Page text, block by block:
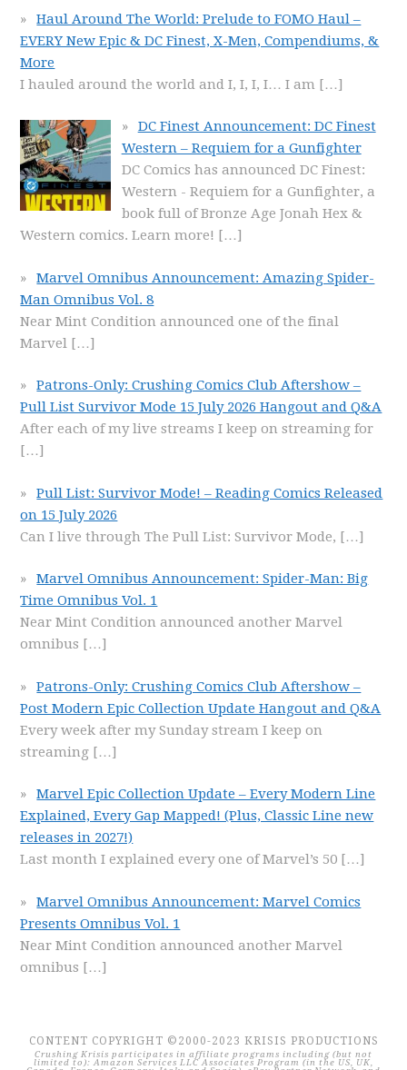
Haul Around The World: Prelude to FOMO Haul –
EVERY New Epic & DC Finest, X-Men, Compendiums, &
More
I hauled around the world and I, I, I, I… I am […]
DC Finest Announcement: DC Finest
Western – Requiem for a Gunfighter
DC Comics has announced DC Finest:
Western - Requiem for a Gunfighter, a
book full of Bronze Age Jonah Hex &
Western comics. Learn more! […]
Marvel Omnibus Announcement: Amazing Spider-
Man Omnibus Vol. 8
Near Mint Condition announced one of the final
Marvel […]
Patrons-Only: Crushing Comics Club Aftershow –
Pull List Survivor Mode 15 July 2026 Hangout and Q&A
After each of my live streams I keep on streaming for
[…]
Pull List: Survivor Mode! – Reading Comics Released
on 15 July 2026
Can I live through The Pull List: Survivor Mode, […]
Marvel Omnibus Announcement: Spider-Man: Big
Time Omnibus Vol. 1
Near Mint Condition announced another Marvel
omnibus […]
Patrons-Only: Crushing Comics Club Aftershow –
Post Modern Epic Collection Update Hangout and Q&A
Every week after my Sunday stream I keep on
streaming […]
Marvel Epic Collection Update – Every Modern Line
Explained, Every Gap Mapped! (Plus, Classic Line new
releases in 2027!)
Last month I explained every one of Marvel’s 50 […]
Marvel Omnibus Announcement: Marvel Comics
Presents Omnibus Vol. 1
Near Mint Condition announced another Marvel
omnibus […]
CONTENT COPYRIGHT ©2000-2023 KRISIS PRODUCTIONS
Crushing Krisis participates in affiliate programs including (but not
limited to): Amazon Services LLC Associates Program (in the US, UK,